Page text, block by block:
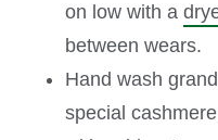
on low with a
between wears.
Hand wash
special